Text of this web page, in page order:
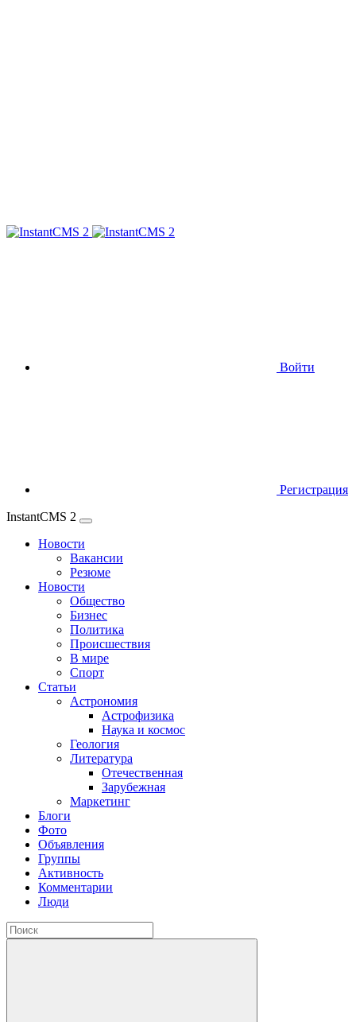
Войти
Регистрация
InstantCMS 2
Новости
Вакансии
Резюме
Новости
Общество
Бизнес
Политика
Происшествия
В мире
Спорт
Статьи
Астрономия
Астрофизика
Наука и космос
Геология
Литература
Отечественная
Зарубежная
Маркетинг
Блоги
Фото
Объявления
Группы
Активность
Комментарии
Люди